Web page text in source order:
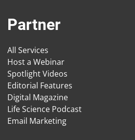
Partner
All Services
Host a Webinar
Spotlight Videos
Editorial Features
Digital Magazine
Life Science Podcast
Email Marketing